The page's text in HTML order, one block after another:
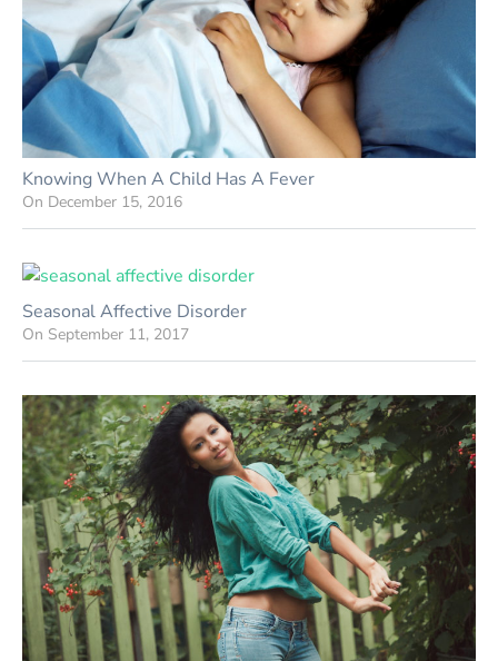
Knowing When A Child Has A Fever
On December 15, 2016
Seasonal Affective Disorder
On September 11, 2017